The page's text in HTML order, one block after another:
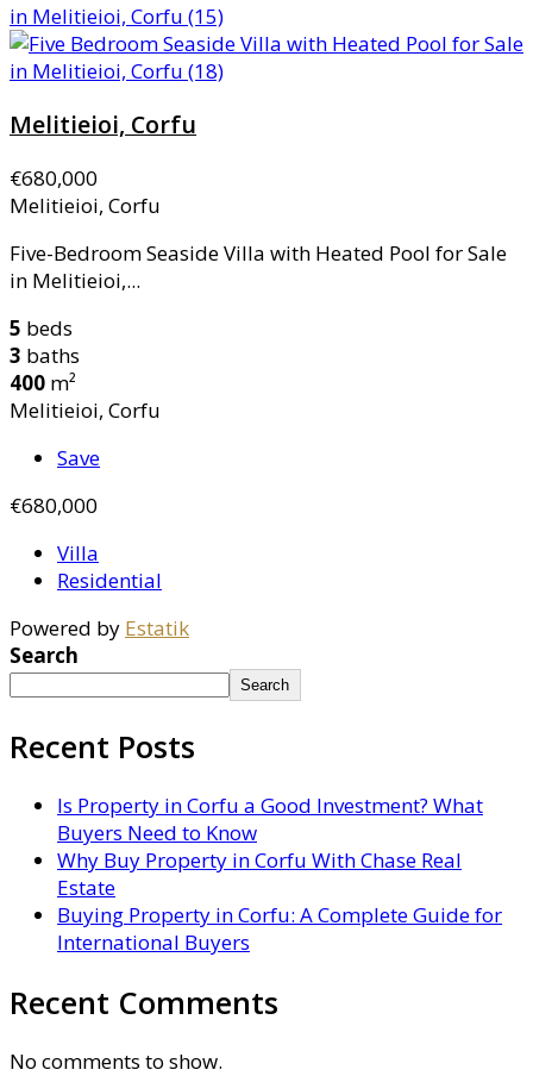
Melitieioi, Corfu
€680,000
Melitieioi, Corfu
Five-Bedroom Seaside Villa with Heated Pool for Sale
in Melitieioi,...
5 beds
3 baths
400 m²
Melitieioi, Corfu
Save
€680,000
Villa
Residential
Powered by Estatik
Search
Search
Recent Posts
Is Property in Corfu a Good Investment? What
Buyers Need to Know
Why Buy Property in Corfu With Chase Real
Estate
Buying Property in Corfu: A Complete Guide for
International Buyers
Recent Comments
No comments to show.